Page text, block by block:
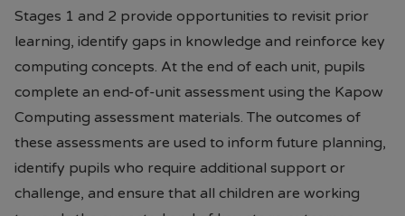
Stages 1 and 2 provide opportunities to revisit prior
learning, identify gaps in knowledge and reinforce key
computing concepts. At the end of each unit, pupils
complete an end-of-unit assessment using the Kapow
Computing assessment materials. The outcomes of
these assessments are used to inform future planning,
identify pupils who require additional support or
challenge, and ensure that all children are working